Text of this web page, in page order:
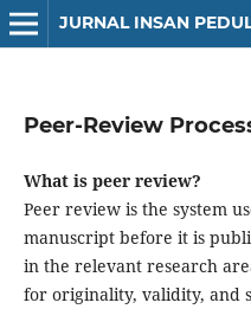
Peer-Review
What is peer review?
Peer review is the system
manuscript before it is
in the relevant research
for originality, validity, and